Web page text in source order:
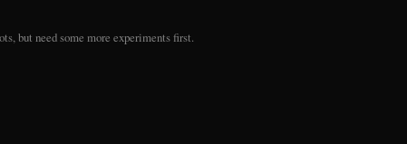
but need some more experiments first.